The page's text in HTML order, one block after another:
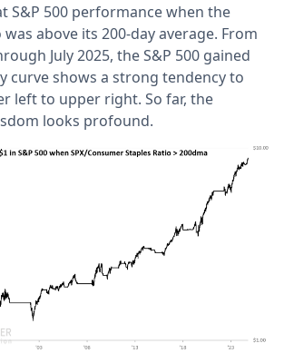
S&P 500 performance when the
was above its 200-day average. From
July 2025, the S&P 500 gained
curve shows a strong tendency to
left to upper right. So far, the
looks profound.